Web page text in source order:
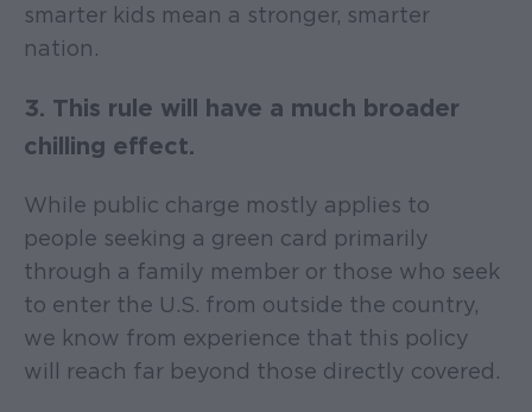
smarter kids mean a stronger, smarter
nation.
3. This rule will have a much broader
chilling effect.
While public charge mostly applies to
people seeking a green card primarily
through a family member or those who seek
to enter the U.S. from outside the country,
we know from experience that this policy
will reach far beyond those directly covered.